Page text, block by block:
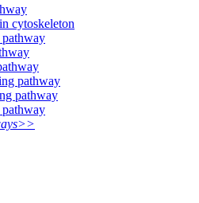
cytoskeleton
pathway
pathway